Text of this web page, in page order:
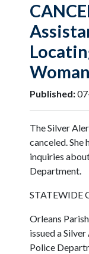
Woman
Published:
The Silver
canceled. She
inquiries
Department.
STATEWIDE
Orleans
issued a
Police